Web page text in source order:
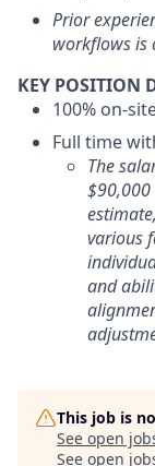
Prior
workflows is
KEY POSITION
100% on-
Full time
The
$90,000
various
and
This job is
See open
See open